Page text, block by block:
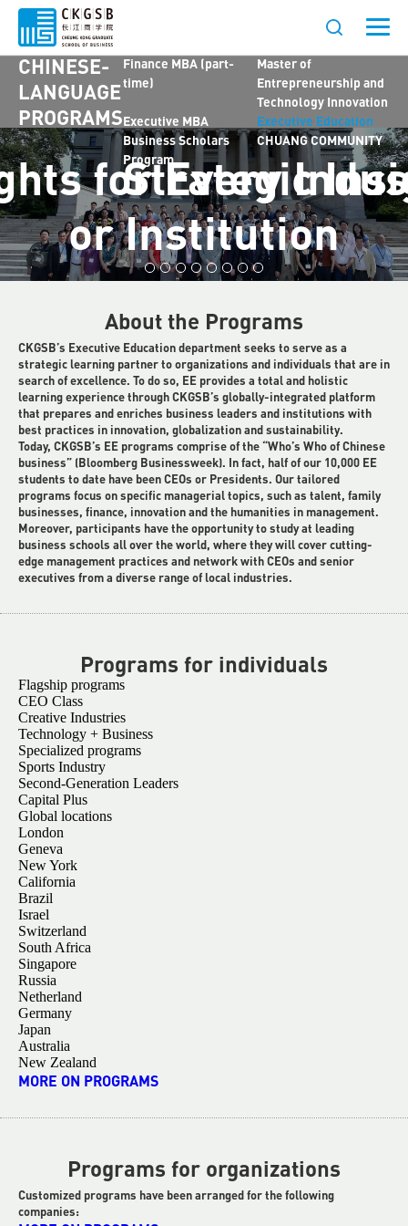
CHINESE-
LANGUAGE
PROGRAMS
Chinese MBA (part-
Finance MBA (part-
time)
Master of
Entrepreneurship and
Technology Innovation
Executive MBA
Executive Education
Business Scholars
Program
CHUANG COMMUNITY
for Every
or Institution
Strategic
About the Programs
CKGSB’s Executive Education department seeks to serve as a
strategic learning partner to organizations and individuals that are in
search of excellence. To do so, EE provides a total and holistic
learning experience through CKGSB’s globally-integrated platform
that prepares and enriches business leaders and institutions with
best practices in innovation, globalization and sustainability.
Today, CKGSB’s EE programs comprise of the “Who’s Who of Chinese
business” (Bloomberg Businessweek). In fact, half of our 10,000 EE
students to date have been CEOs or Presidents. Our tailored
programs focus on specific managerial topics, such as talent, family
businesses, finance, innovation and the humanities in management.
Moreover, participants have the opportunity to study at leading
business schools all over the world, where they will cover cutting-
edge management practices and network with CEOs and senior
executives from a diverse range of local industries.
Programs for individuals
Flagship programs
CEO Class
Creative Industries
Technology + Business
Specialized programs
Sports Industry
Second-Generation Leaders
Capital Plus
Global locations
London
Geneva
New York
California
Brazil
Israel
Switzerland
South Africa
Singapore
Russia
Netherland
Germany
Japan
Australia
New Zealand
MORE ON PROGRAMS
Programs for organizations
Customized programs have been arranged for the following
companies: